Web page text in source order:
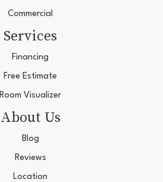
Commercial
Services
Financing
Free Estimate
Room Visualizer
About Us
Blog
Reviews
Location